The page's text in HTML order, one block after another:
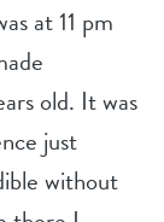
at 11 pm
old. It was
just
without